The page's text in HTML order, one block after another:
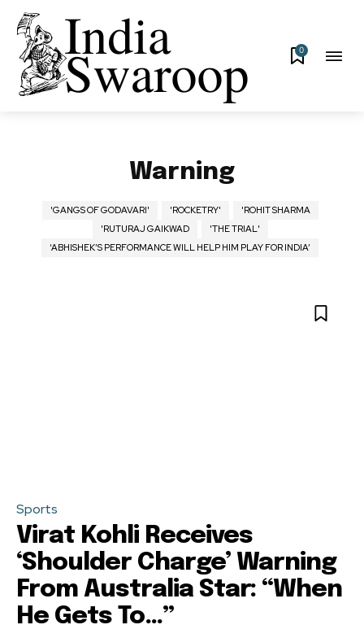
0
Warning
'GANGS OF GODAVARI' 'ROCKETRY'
'ROHIT SHARMA
'RUTURAJ GAIKWAD
'THE TRIAL'
‘ABHISHEK’S PERFORMANCE WILL HELP HIM PLAY FOR INDIA’
Sports
Virat Kohli Receives
‘Shoulder Charge’ Warning
From Australia Star: “When
He Gets To…”